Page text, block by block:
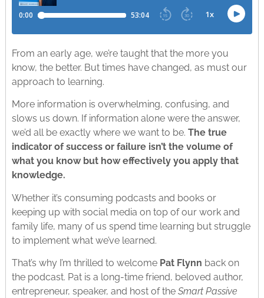
From an early age, we’re taught that the more you
know, the better. But times have changed, as must our
approach to learning.
More information is overwhelming, confusing, and
slows us down. If information alone were the answer,
we’d all be exactly where we want to be. The true
indicator of success or failure isn’t the volume of
what you know but how effectively you apply that
knowledge.
Whether it’s consuming podcasts and books or
keeping up with social media on top of our work and
family life, many of us spend time learning but struggle
to implement what we’ve learned.
That’s why I’m thrilled to welcome Pat Flynn back on
the podcast. Pat is a long-time friend, beloved author,
entrepreneur, speaker, and host of the Smart Passive